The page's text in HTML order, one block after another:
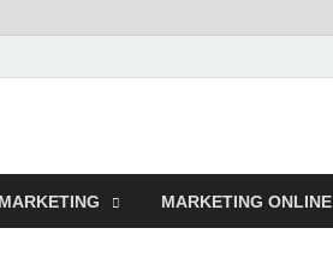
MARKETING ONLINE